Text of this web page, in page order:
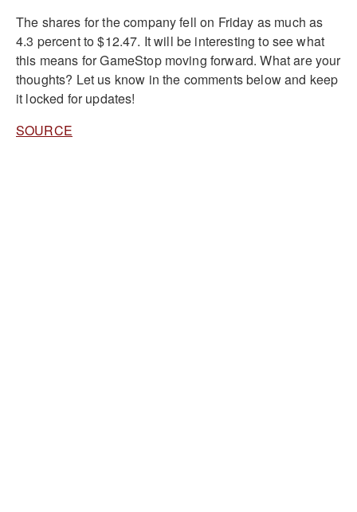
The shares for the company fell on Friday as much as
4.3 percent to $12.47. It will be interesting to see what
this means for GameStop moving forward. What are your
thoughts? Let us know in the comments below and keep
it locked for updates!
SOURCE